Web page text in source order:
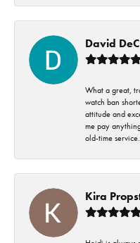
David
What a great,
watch ban
attitude and
me pay
old-time
Kira